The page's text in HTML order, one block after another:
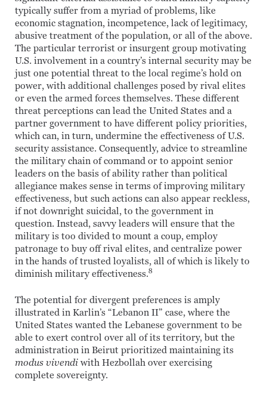
typically suffer from a myriad of problems, like
economic stagnation, incompetence, lack of legitimacy,
abusive treatment of the population, or all of the above.
The particular terrorist or insurgent group motivating
U.S. involvement in a country’s internal security may be
just one potential threat to the local regime’s hold on
power, with additional challenges posed by rival elites
or even the armed forces themselves. These different
threat perceptions can lead the United States and a
partner government to have different policy priorities,
which can, in turn, undermine the effectiveness of U.S.
security assistance. Consequently, advice to streamline
the military chain of command or to appoint senior
leaders on the basis of ability rather than political
allegiance makes sense in terms of improving military
effectiveness, but such actions can also appear reckless,
if not downright suicidal, to the government in
question. Instead, savvy leaders will ensure that the
military is too divided to mount a coup, employ
patronage to buy off rival elites, and centralize power
in the hands of trusted loyalists, all of which is likely to
diminish military effectiveness.8
The potential for divergent preferences is amply
illustrated in Karlin’s “Lebanon II” case, where the
United States wanted the Lebanese government to be
able to exert control over all of its territory, but the
administration in Beirut prioritized maintaining its
modus vivendi with Hezbollah over exercising
complete sovereignty.